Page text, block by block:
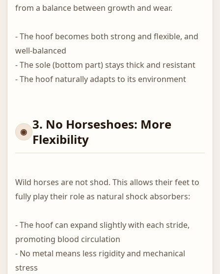
from a balance between growth and wear.
- The hoof becomes both strong and flexible, and
well-balanced
- The sole (bottom part) stays thick and resistant
- The hoof naturally adapts to its environment
3. No Horseshoes: More
Flexibility
Wild horses are not shod. This allows their feet to
fully play their role as natural shock absorbers:
- The hoof can expand slightly with each stride,
promoting blood circulation
- No metal means less rigidity and mechanical
stress